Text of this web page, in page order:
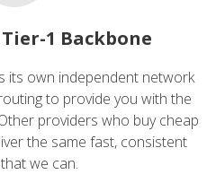
1 Backbone
its own independent network
to provide you with the
providers who buy cheap
the same fast, consistent
we can.